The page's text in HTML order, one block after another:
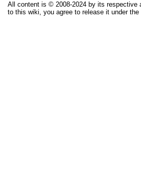
All content is © 2008-2024 by its respective
to this wiki, you agree to release it under the